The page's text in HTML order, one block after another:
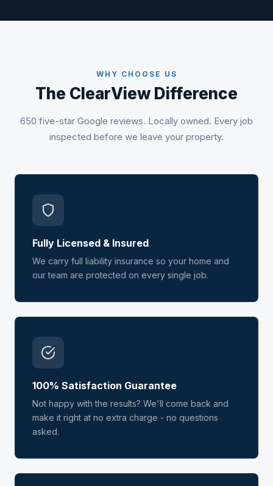
WHY CHOOSE US
The ClearView Difference
650 five-star Google reviews. Locally owned. Every job
inspected before we leave your property.
Fully Licensed & Insured
We carry full liability insurance so your home and
our team are protected on every single job.
100% Satisfaction Guarantee
Not happy with the results? We'll come back and
make it right at no extra charge - no questions
asked.